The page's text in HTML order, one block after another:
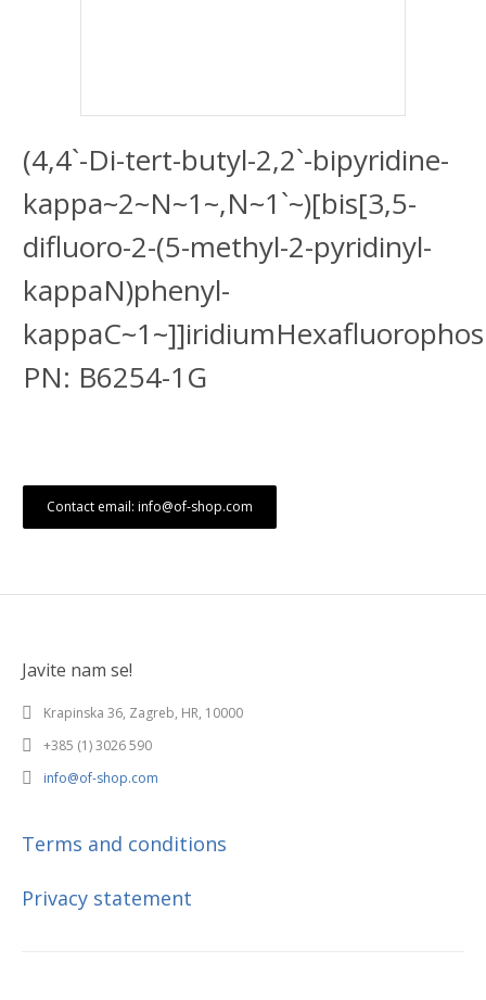
(4,4`-Di-tert-butyl-2,2`-bipyridine-
kappa~2~N~1~,N~1`~)[bis[3,5-
difluoro-2-(5-methyl-2-pyridinyl-
kappaN)phenyl-
PN: B6254-1G
Contact email: info@of-shop.com
Javite nam se!
Krapinska 36, Zagreb, HR, 10000
+385 (1) 3026 590
info@of-shop.com
Terms and conditions
Privacy statement